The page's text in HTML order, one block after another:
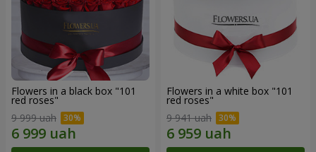
Flowers in a black box "101
red roses"
9 999 uah
Flowers in a white box "101
red roses"
9 941 uah